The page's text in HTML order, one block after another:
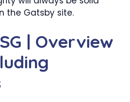
the Gatsby site.
| Overview